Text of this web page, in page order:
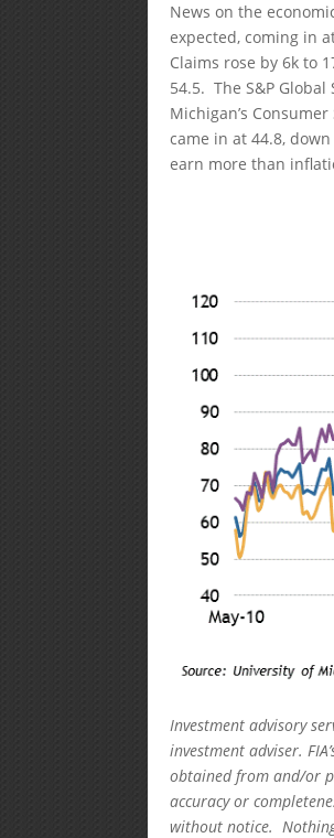
News on the
expected, coming in
Claims rose by 6k to
54.5. The S&P
Michigan’s
came in at 44.8,
earn more than
Investment advisory
investment adviser.
obtained from and/or
accuracy or
without notice.